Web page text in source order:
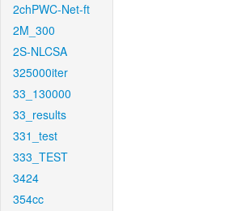
2chPWC-Net-ft
2M_300
2S-NLCSA
325000iter
33_130000
33_results
331_test
333_TEST
3424
354cc